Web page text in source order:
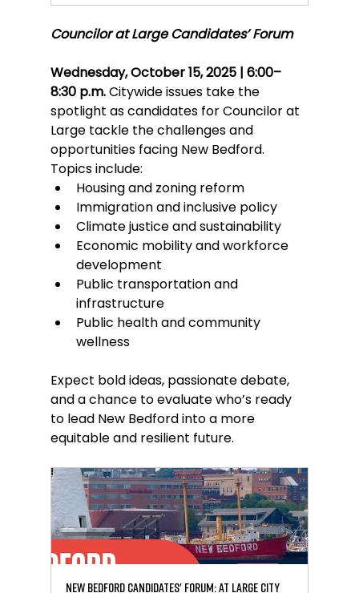
Councilor at Large Candidates’ Forum
Wednesday, October 15, 2025 | 6:00–
8:30 p.m. Citywide issues take the
spotlight as candidates for Councilor at
Large tackle the challenges and
opportunities facing New Bedford.
Topics include:
Housing and zoning reform
Immigration and inclusive policy
Climate justice and sustainability
Economic mobility and workforce
development
Public transportation and
infrastructure
Public health and community
wellness
Expect bold ideas, passionate debate,
and a chance to evaluate who’s ready
to lead New Bedford into a more
equitable and resilient future.
New Bedford Candidates' Forum: At Large City